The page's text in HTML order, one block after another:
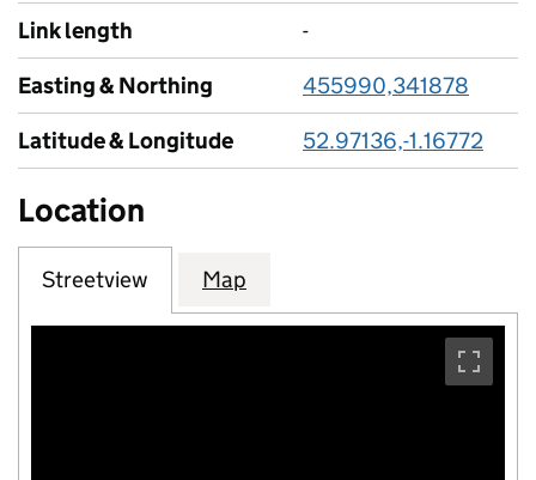
Link length
-
Easting & Northing
455990,341878
Latitude & Longitude
52.97136,-1.16772
Location
Streetview Map